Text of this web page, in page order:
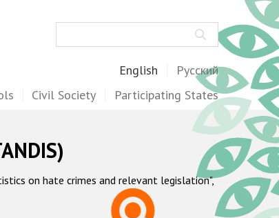
English Русский
Civil Society Participating States
on hate crimes and relevant legislation",